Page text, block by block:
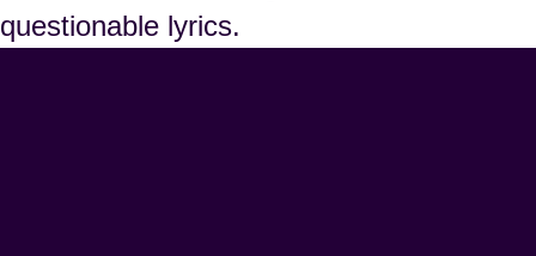
questionable lyrics.